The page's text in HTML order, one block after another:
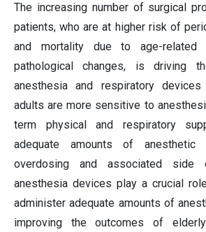
The increasing number of surgical
patients, who are at higher risk of
and mortality due to age-related
pathological changes, is driving
anesthesia and respiratory
adults are more sensitive to
term physical and respiratory
adequate amounts of
overdosing and associated side
anesthesia devices play a crucial
administer adequate amounts of
improving the outcomes of